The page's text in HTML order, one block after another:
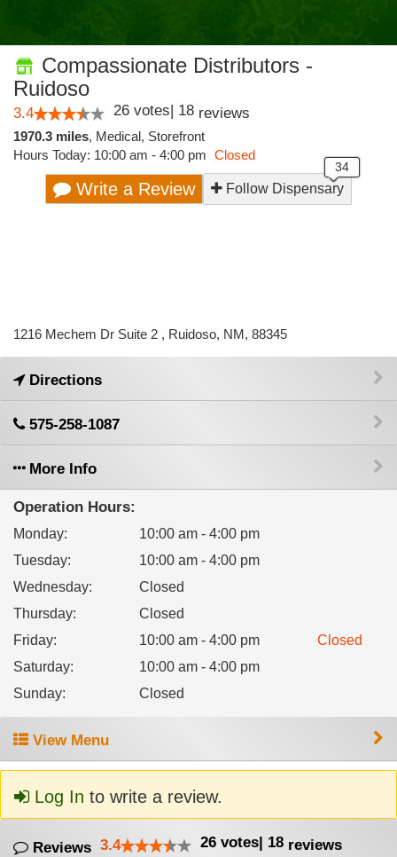
Compassionate Distributors -
Ruidoso
3.4 26 votes| 18 reviews
1970.3 miles, Medical, Storefront
Hours Today: 10:00 am - 4:00 pm Closed
Write a Review Follow Dispensary
1216 Mechem Dr Suite 2 , Ruidoso, NM, 88345
Directions
575-258-1087
More Info
Operation Hours:
Monday:
10:00 am - 4:00 pm
Tuesday:
10:00 am - 4:00 pm
Wednesday:
Closed
Thursday:
Closed
Friday: 10:00 am - 4:00 pm
Closed
Saturday:
10:00 am - 4:00 pm
Sunday: Closed
View Menu
Log In to write a review.
Reviews 3.4 26 votes| 18 reviews